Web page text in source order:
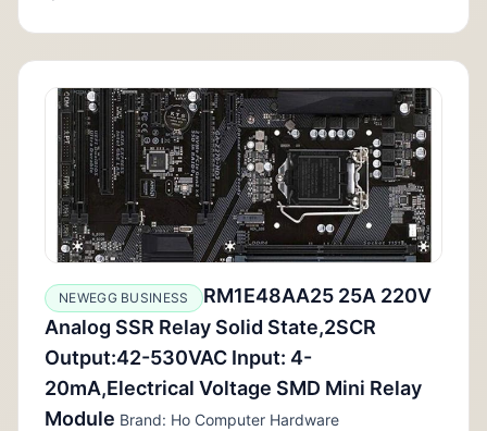
NEWEGG BUSINESS
RM1E48AA25 25A 220V
Analog SSR Relay Solid State,2SCR
Output:42-530VAC Input: 4-
20mA,Electrical Voltage SMD Mini Relay
Module Brand: Ho Computer Hardware